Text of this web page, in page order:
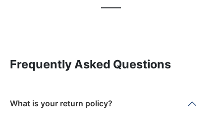
Frequently Asked Questions
What is your return policy?